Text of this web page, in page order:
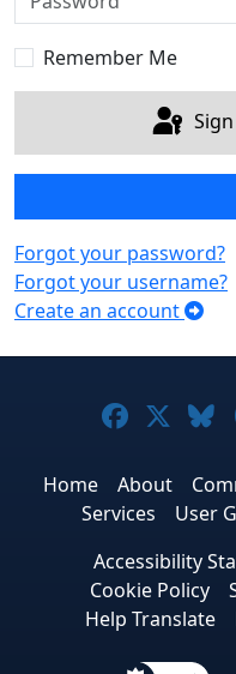
Remember Me
Forgot your password?
Forgot your username?
Create an account
Joomla!
Home About
Services
User
Accessibility
Cookie Policy
Help Translate